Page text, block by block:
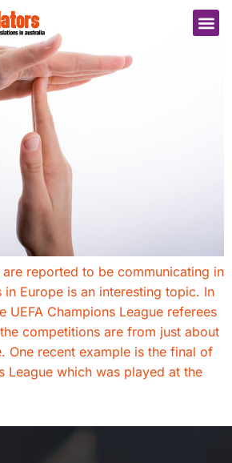
reported to be communicating in
Europe is an interesting topic. In
UEFA Champions League referees
competitions are from just about
One recent example is the final of
League which was played at the